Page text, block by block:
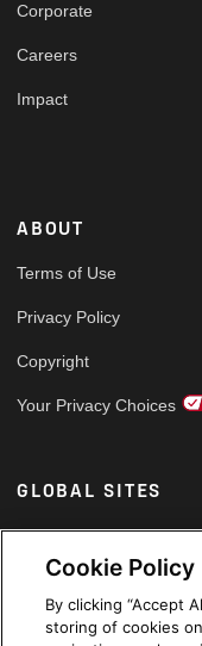
Corporate
Careers
Impact
ABOUT
Terms of Use
Privacy Policy
Copyright
Your Privacy Choices
GLOBAL SITES
Arabic
Cookie Policy
By clicking “Accept
storing of cookies